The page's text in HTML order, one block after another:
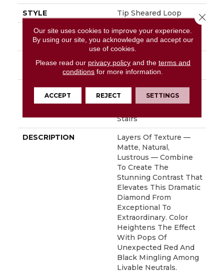
STYLE Tip Sheared Loop
MATERIAL
100% ANSO® High
Performance Nylon
ATTACHED PAD
Polypropylene,
SoftBac®
WARRANTY
Shaw 20 Year Warranty
With Stairs, Shaw 20
Stairs
DESCRIPTION
Layers Of Texture —
Matte, Natural,
Lustrous — Combine
To Create The
Stunning Contrast That
Elevates This Dramatic
Diamond From
Exceptional To
Extraordinary. Color
Heightens The Effect
With Pops Of
Unexpected Red And
Black Mingling Among
Livable Neutrals.
Our site uses cookies to improve your experience.
By using our site, you acknowledge and accept our
use of cookies.
Please read our privacy policyand the terms and
conditions for more information.
ACCEPT REJECT SETTINGS
Close